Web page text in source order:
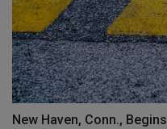
New Haven, Conn.,